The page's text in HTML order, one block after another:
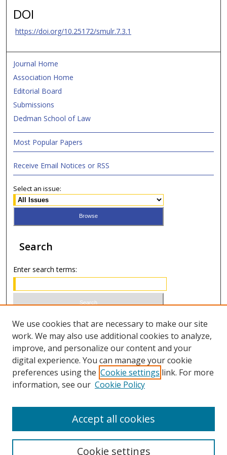
DOI
https://doi.org/10.25172/smulr.7.3.1
Journal Home
Association Home
Editorial Board
Submissions
Dedman School of Law
Most Popular Papers
Receive Email Notices or RSS
Select an issue:
Search
Enter search terms:
Select context to search:
Advanced Search
ISSN 1066-1271 (print)
We use cookies that are necessary to make our site
work. We may also use additional cookies to analyze,
improve, and personalize our content and your
digital experience. You can manage your cookie
preferences using the Cookie settings link. For more
information, see our Cookie Policy
Cookie settings
Accept all cookies